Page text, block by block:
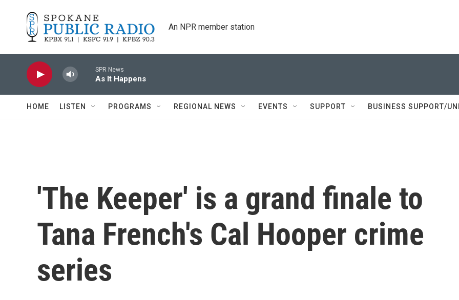
An NPR member station
SPR News
As It Happens
HOME LISTEN PROGRAMS REGIONAL NEWS EVENTS SUPPORT BUSINESS SUPPORT/
'The Keeper' is a grand finale to
Tana French's Cal Hooper crime
series